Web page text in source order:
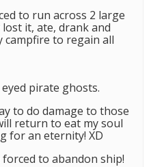
to run across 2 large
lost it, ate, drank and
campfire to regain all
pirate ghosts.
to do damage to those
return to eat my soul
for an eternity! XD
forced to abandon ship!